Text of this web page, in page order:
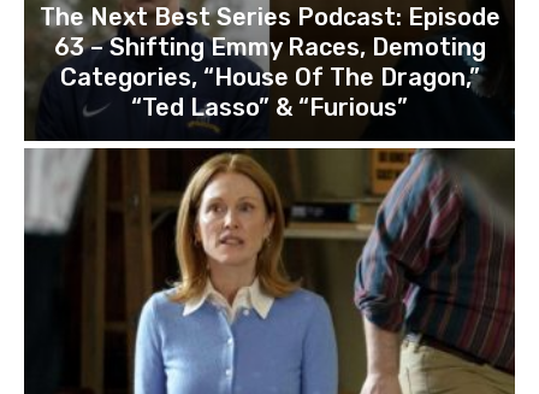
The Next Best Series Podcast: Episode
63 – Shifting Emmy Races, Demoting
Categories, “House Of The Dragon,”
“Ted Lasso” & “Furious”